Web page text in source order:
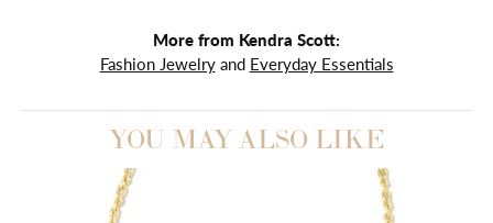
More from Kendra Scott:
Fashion Jewelryand Everyday Essentials
YOU MAY ALSO LIKE